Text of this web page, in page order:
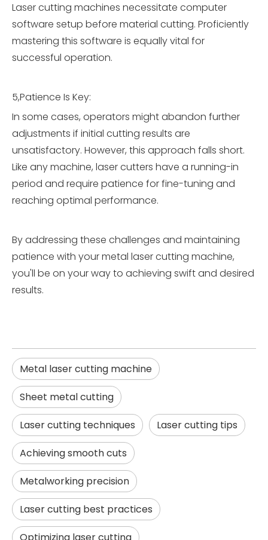
Laser cutting machines necessitate computer
software setup before material cutting. Proficiently
mastering this software is equally vital for
successful operation.
5,Patience Is Key:
In some cases, operators might abandon further
adjustments if initial cutting results are
unsatisfactory. However, this approach falls short.
Like any machine, laser cutters have a running-in
period and require patience for fine-tuning and
reaching optimal performance.
By addressing these challenges and maintaining
patience with your metal laser cutting machine,
you'll be on your way to achieving swift and desired
results.
Metal laser cutting machine
Sheet metal cutting
Laser cutting techniques Laser cutting tips
Achieving smooth cuts
Metalworking precision
Laser cutting best practices